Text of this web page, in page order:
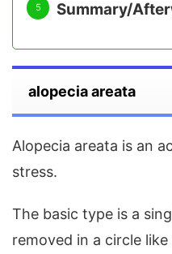
Summary/
alopecia areata
Alopecia areata is an
stress.
The basic type is a
removed in a circle